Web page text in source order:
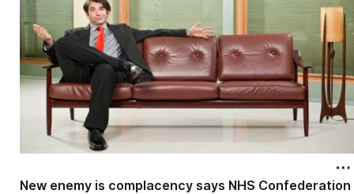
New enemy is complacency says NHS Confederation